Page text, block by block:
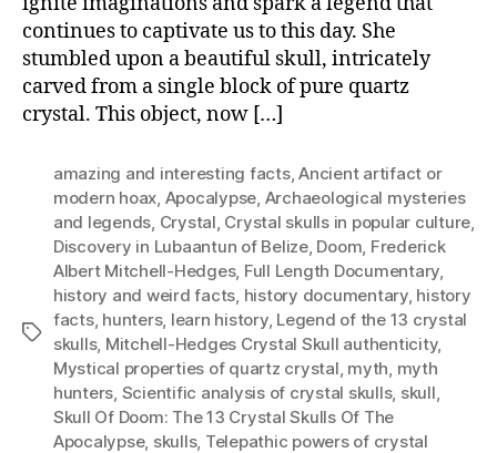
continues to captivate us to this day. She
stumbled upon a beautiful skull, intricately
carved from a single block of pure quartz
crystal. This object, now […]
Tags
amazing and interesting facts,Ancient artifact or
modern hoax, Apocalypse, Archaeological mysteries
and legends, Crystal, Crystal skulls in popular culture,
Discovery in Lubaantun of Belize, Doom, Frederick
Albert Mitchell-Hedges, Full Length Documentary,
history and weird facts, history documentary, history
facts, hunters, learn history, Legend of the 13 crystal
skulls, Mitchell-Hedges Crystal Skull authenticity,
Mystical properties of quartz crystal, myth, myth
hunters, Scientific analysis of crystal skulls, skull,
Skull Of Doom: The 13 Crystal Skulls Of The
Apocalypse, skulls, Telepathic powers of crystal